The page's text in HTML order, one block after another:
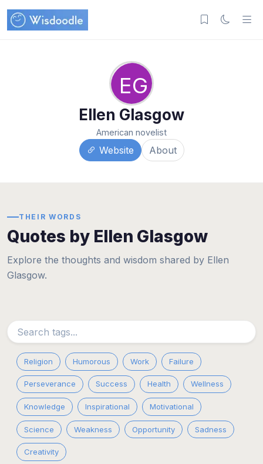
EG
Ellen Glasgow
American novelist
Website About
THEIR WORDS
Quotes by Ellen Glasgow
Explore the thoughts and wisdom shared by Ellen
Glasgow.
Religion Humorous Work Failure
Perseverance Success Health Wellness
Knowledge Inspirational Motivational
Science Weakness Opportunity Sadness
Creativity